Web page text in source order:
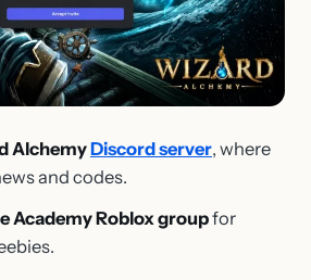
AlchemyDiscord server, where
and codes.
Academy Roblox groupfor